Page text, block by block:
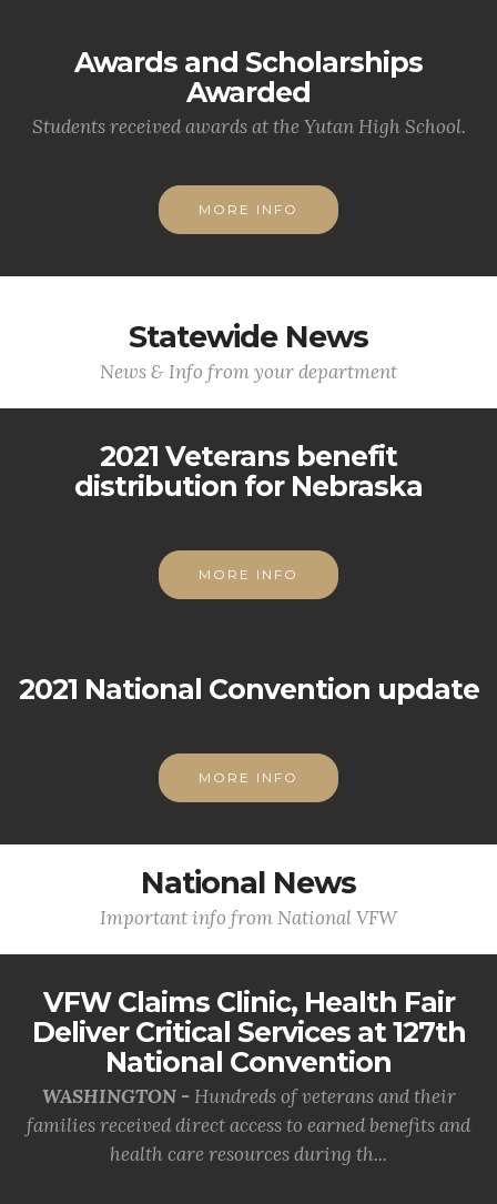
Awards and Scholarships
Awarded
Students received awards at the Yutan High School.
MORE INFO
Statewide News
News & Info from your department
2021 Veterans benefit
distribution for Nebraska
MORE INFO
2021 National Convention update
MORE INFO
National News
Important info from National VFW
VFW Claims Clinic, Health Fair
Deliver Critical Services at 127th
National Convention
WASHINGTON - Hundreds of veterans and their
families received direct access to earned benefits and
health care resources during th...